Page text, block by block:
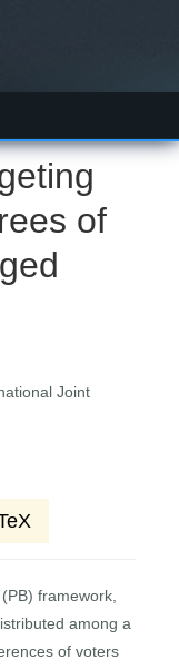
of
Joint
framework,
among a
of voters